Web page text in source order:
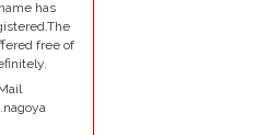
has
free of